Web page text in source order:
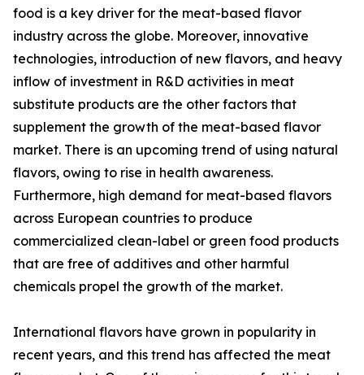
food is a key driver for the meat-based flavor
industry across the globe. Moreover, innovative
technologies, introduction of new flavors, and heavy
inflow of investment in R&D activities in meat
substitute products are the other factors that
supplement the growth of the meat-based flavor
market. There is an upcoming trend of using natural
flavors, owing to rise in health awareness.
Furthermore, high demand for meat-based flavors
across European countries to produce
commercialized clean-label or green food products
that are free of additives and other harmful
chemicals propel the growth of the market.
International flavors have grown in popularity in
recent years, and this trend has affected the meat